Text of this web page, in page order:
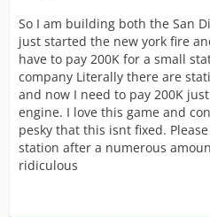
So I am building both the San
just started the new york fire
have to pay 200K for a small
company Literally there are
and now I need to pay 200K
engine. I love this game and
pesky that this isnt fixed.
station after a numerous
ridiculous